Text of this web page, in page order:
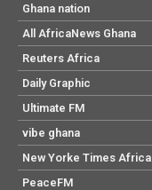
Ghana nation
All AfricaNews Ghana
Reuters Africa
Daily Graphic
Ultimate FM
vibe ghana
New Yorke Times Africa
PeaceFM